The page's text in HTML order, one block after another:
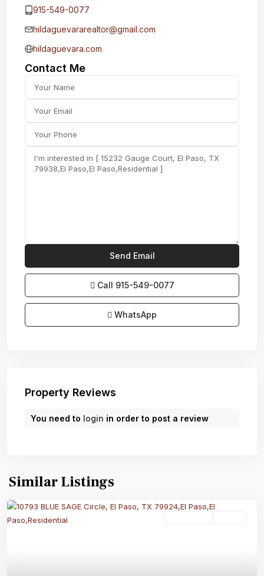
915-549-0077‬
hildaguevararealtor@gmail.com
hildaguevara.com
Contact Me
Call 915-549-0077‬
WhatsApp
Property Reviews
You need to login in order to post a review
Similar Listings